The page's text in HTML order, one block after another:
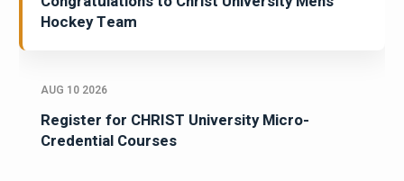
Hockey Team
AUG 10 2026
Register for CHRIST University Micro-
Credential Courses